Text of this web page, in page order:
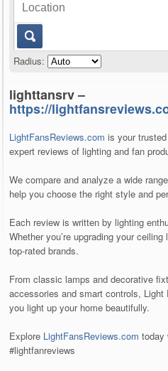
Radius:
lighttansrv –
https://
LightFansReviews.com is your
expert reviews of lighting and fan
We compare and analyze a wide
help you choose the right style and
Each review is written by lighting
Whether you’re upgrading your
top-rated brands.
From classic lamps and decorative
accessories and smart controls,
you light up your home beautifully.
Explore LightFansReviews.com today
#lightfanreviews